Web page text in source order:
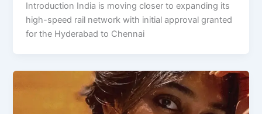
Introduction India is moving closer to expanding its
high-speed rail network with initial approval granted
for the Hyderabad to Chennai